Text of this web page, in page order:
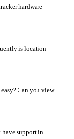
hardware
is location
Can you view
support in